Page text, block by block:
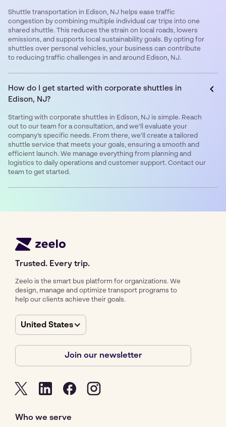
Shuttle transportation in Edison, NJ helps ease traffic
congestion by combining multiple individual car trips into one
shared shuttle. This reduces the strain on local roads, lowers
emissions, and supports local sustainability goals. By opting for
shuttles over personal vehicles, your business can contribute
to reducing traffic challenges in and around Edison, NJ.
How do I get started with corporate shuttles in
Edison, NJ?
Starting with corporate shuttles in Edison, NJ is simple. Reach
out to our team for a consultation, and we’ll evaluate your
company’s specific needs. From there, we’ll create a tailored
shuttle service that meets your goals, ensuring a smooth and
efficient launch. We manage everything from planning and
logistics to daily operations and customer support. Contact our
team to get started.
Trusted. Every trip.
Zeelo is the smart bus platform for organizations. We
design, manage and optimize transport programs to
help our clients achieve their goals.
United States
Join our newsletter
Who we serve